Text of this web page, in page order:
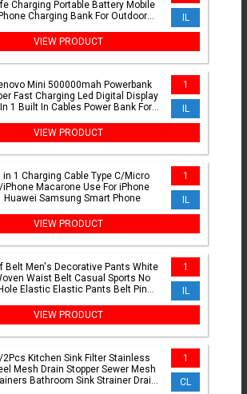
Charging Portable Battery Mobile
Phone Charging Bank For Outdoor
IL
VIEW PRODUCT
Mini 500000mah Powerbank
Fast Charging Led Digital Display
1 Built In Cables Power Bank For
1
IL
VIEW PRODUCT
in 1 Charging Cable Type C/Micro
iPhone Macarone Use For iPhone
Huawei Samsung Smart Phone
1
IL
VIEW PRODUCT
Belt Men's Decorative Pants White
Waist Belt Casual Sports No
Hole Elastic Elastic Pants Belt Pin
1
IL
VIEW PRODUCT
2Pcs Kitchen Sink Filter Stainless
Mesh Drain Stopper Sewer Mesh
Bathroom Sink Strainer Drain
1
CL